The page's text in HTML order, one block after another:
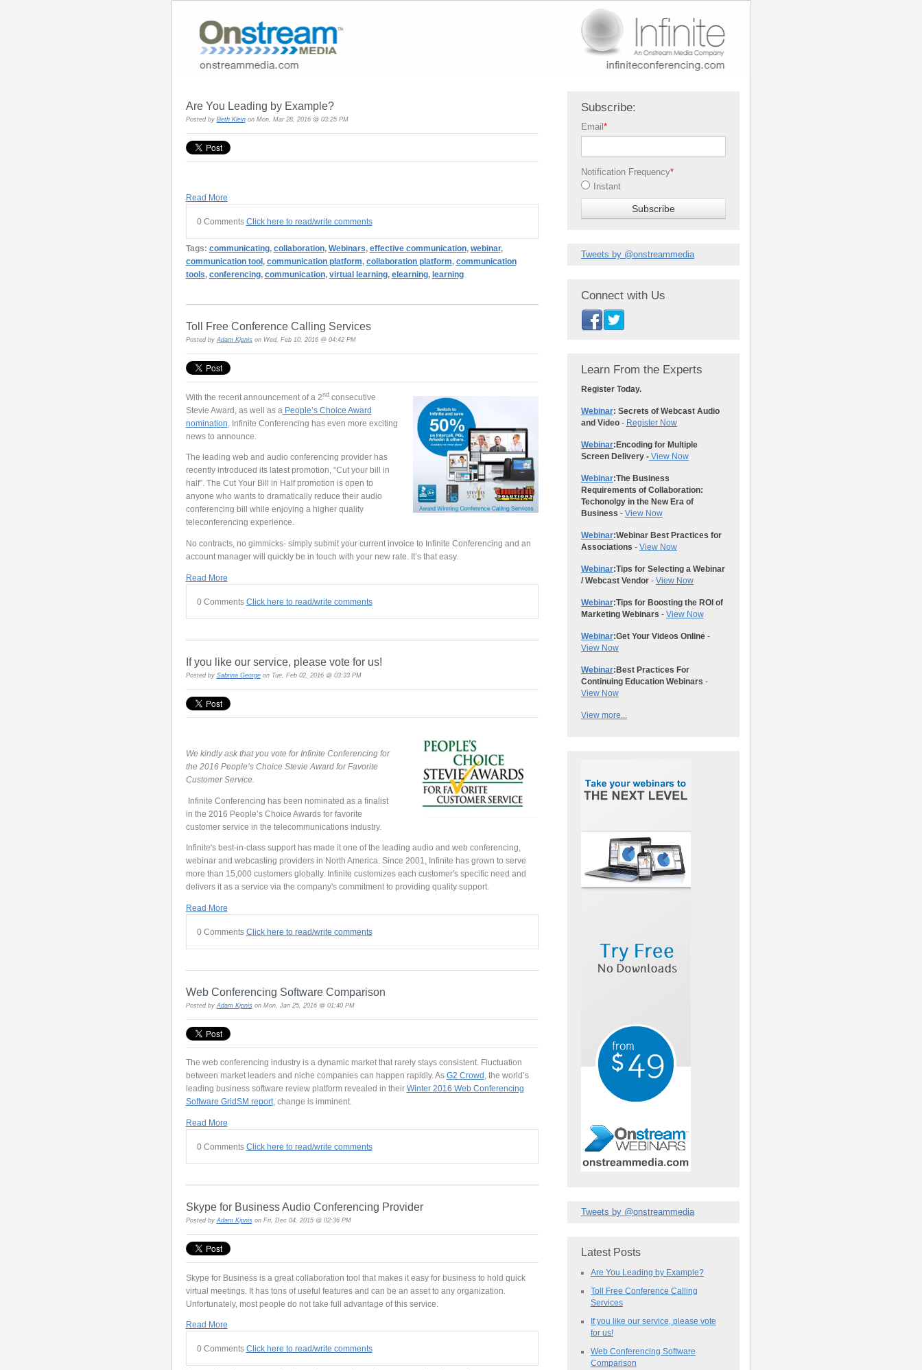
Are You Leading by Example?
Posted by Beth Kleinon Mon, Mar 28, 2016 @ 03:25 PM
Read More
0 Comments Click here to read/write comments
Tags: communicating, collaboration, Webinars, effective communication, webinar,
communication tool, communication platform, collaboration platform, communication
tools, conferencing, communication, virtual learning, elearning, learning
Toll Free Conference Calling Services
Posted by Adam Kipnis on Wed, Feb 10, 2016 @ 04:42 PM
With the recent announcement of a 2ndconsecutive
Stevie Award, as well as a People’s Choice Award
nomination , Infinite Conferencing has even more exciting
news to announce.
The leading web and audio conferencing provider has
recently introduced its latest promotion, “Cut your bill in
half”. The Cut Your Bill in Half promotion is open to
anyone who wants to dramatically reduce their audio
conferencing bill while enjoying a higher quality
teleconferencing experience.
No contracts, no gimmicks- simply submit your current invoice to Infinite Conferencing and an
account manager will quickly be in touch with your new rate. It’s that easy.
Read More
0 Comments Click here to read/write comments
If you like our service, please vote for us!
Posted by Sabrina Georgeon Tue, Feb 02, 2016 @ 03:33 PM
We kindly ask that you vote for Infinite Conferencing for
the 2016 People’s Choice Stevie Award for Favorite
Customer Service.
Infinite Conferencing has been nominated as a finalist
in the 2016 People’s Choice Awards for favorite
customer service in the telecommunications industry.
Infinite's best-in-class support has made it one of the leading audio and web conferencing,
webinar and webcasting providers in North America. Since 2001, Infinite has grown to serve
more than 15,000 customers globally. Infinite customizes each customer's specific need and
delivers it as a service via the company's commitment to providing quality support.
Read More
0 Comments Click here to read/write comments
Web Conferencing Software Comparison
Posted by Adam Kipnis on Mon, Jan 25, 2016 @ 01:40 PM
The web conferencing industry is a dynamic market that rarely stays consistent. Fluctuation
between market leaders and niche companies can happen rapidly. As G2 Crowd
, the world’s
leading business software review platform revealed in their Winter 2016 Web Conferencing
Software GridSM report, change is imminent.
Read More
0 Comments Click here to read/write comments
Skype for Business Audio Conferencing Provider
Posted byAdam Kipnis on Fri, Dec 04, 2015 @ 02:36 PM
Skype for Business is a great collaboration tool that makes it easy for business to hold quick
virtual meetings. It has tons of useful features and can be an asset to any organization.
Unfortunately, most people do not take full advantage of this service.
Read More
0 Comments Click here to read/write comments
Subscribe:
Email*
Notification Frequency*
Instant
Tweets by @onstreammedia
Connect with Us
Learn From the Experts
Register Today.
Webinar: Secrets of Webcast Audio
and Video- Register Now
Webinar:Encoding for Multiple
Screen Delivery -View Now
Webinar:The Business
Requirements of Collaboration:
Techonolgy in the New Era of
Business - View Now
Webinar:Webinar Best Practices for
Associations - View Now
Webinar:Tips for Selecting a Webinar
/ Webcast Vendor- View Now
Webinar:Tips for Boosting the ROI of
Marketing Webinars - View Now
Webinar:Get Your Videos Online-
View Now
Webinar:Best Practices For
Continuing Education Webinars -
View Now
View more...
Tweets by @onstreammedia
Latest Posts
Are You Leading by Example?
Toll Free Conference Calling
Services
If you like our service, please vote
for us!
Web Conferencing Software
Comparison